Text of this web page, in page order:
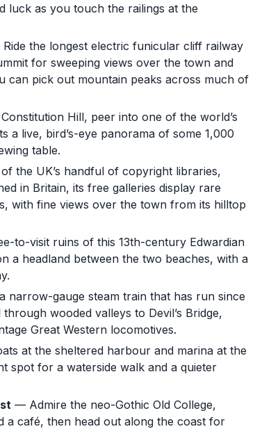
luck as you touch the railings at the
the longest electric funicular cliff railway
for sweeping views over the town and
can pick out mountain peaks across much of
Hill, peer into one of the world’s
a live, bird’s-eye panorama of some 1,000
table.
the UK’s handful of copyright libraries,
in Britain, its free galleries display rare
with fine views over the town from its hilltop
to-visit ruins of this 13th-century Edwardian
a headland between the two beaches, with a
narrow-gauge steam train that has run since
wooded valleys to Devil’s Bridge,
Great Western locomotives.
at the sheltered harbour and marina at the
spot for a waterside walk and a quieter
— Admire the neo-Gothic Old College,
a café, then head out along the coast for